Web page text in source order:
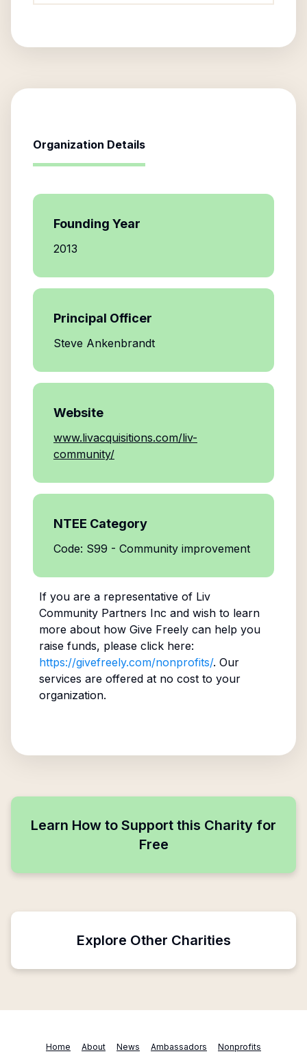
Organization Details
Founding Year
2013
Principal Officer
Steve Ankenbrandt
Website
www.livacquisitions.com/liv-
community/
NTEE Category
Code: S99 - Community improvement
If you are a representative of Liv
Community Partners Inc and wish to learn
more about how Give Freely can help you
raise funds, please click here:
https://givefreely.com/nonprofits/. Our
services are offered at no cost to your
organization.
Learn How to Support this Charity for
Free
Explore Other Charities
Home About News Ambassadors Nonprofits